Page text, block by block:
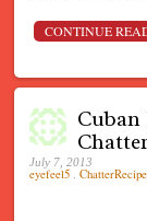
CONTINUE
July 7, 2013
eyefeel5